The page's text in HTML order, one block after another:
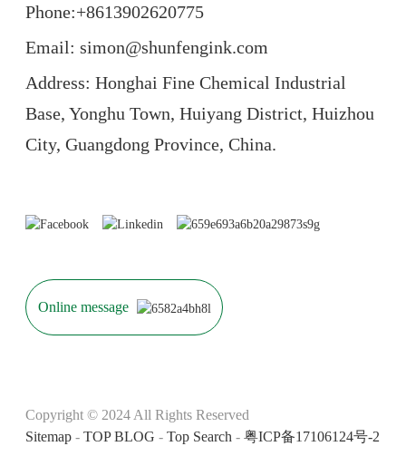
Phone:+8613902620775
Email: simon@shunfengink.com
Address: Honghai Fine Chemical Industrial
Base, Yonghu Town, Huiyang District, Huizhou
City, Guangdong Province, China.
Online message
Copyright © 2024 All Rights Reserved
Sitemap - TOP BLOG - Top Search - 粤ICP备17106124号-2